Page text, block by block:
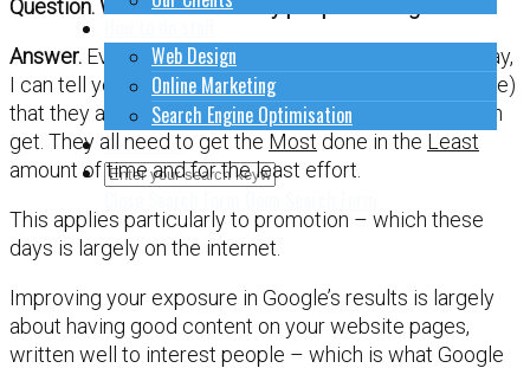
Web Design
Online Marketing
Search Engine Optimisation
Contact Us
Question. What are most busy people looking for ?
Answer. Even though they might not express it this way,
I can tell you from my own clients (all very busy people)
that they are looking for the easiest workflow they can
get. They all need to get the Most done in the Least
amount of time and for the least effort.
This applies particularly to promotion – which these
days is largely on the internet.
Improving your exposure in Google’s results is largely
about having good content on your website pages,
written well to interest people – which is what Google